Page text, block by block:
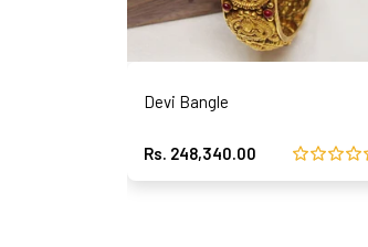
Devi Bangle
Rs. 248,340.00